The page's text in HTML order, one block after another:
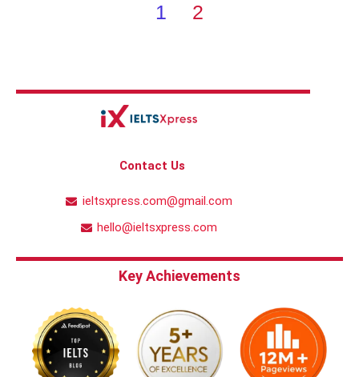
1 2
Contact Us
ieltsxpress.com@gmail.com
hello@ieltsxpress.com
Key Achievements